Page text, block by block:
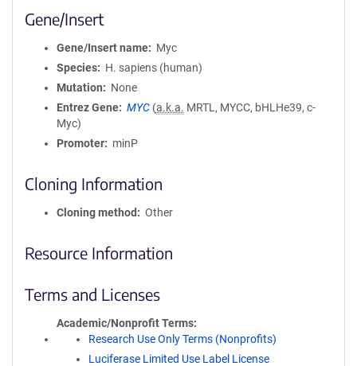
Gene/Insert
Gene/Insert name
Myc
Species
H. sapiens (human)
Mutation
None
Entrez Gene
MYC (a.k.a. MRTL, MYCC, bHLHe39, c-
Myc)
Promoter
minP
Cloning Information
Cloning method Other
Resource Information
Terms and Licenses
Academic/Nonprofit Terms
Research Use Only Terms (Nonprofits)
Luciferase Limited Use Label License